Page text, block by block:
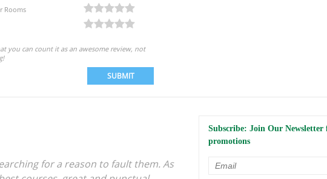
Rooms
you can count it as an awesome review, not
SUBMIT
for a reason to fault them. As
Subscribe: Join Our Newsletter
promotions